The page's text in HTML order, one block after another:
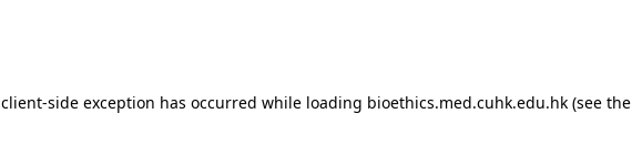
client-side exception has occurred while loading bioethics.med.cuhk.edu.hk(see the